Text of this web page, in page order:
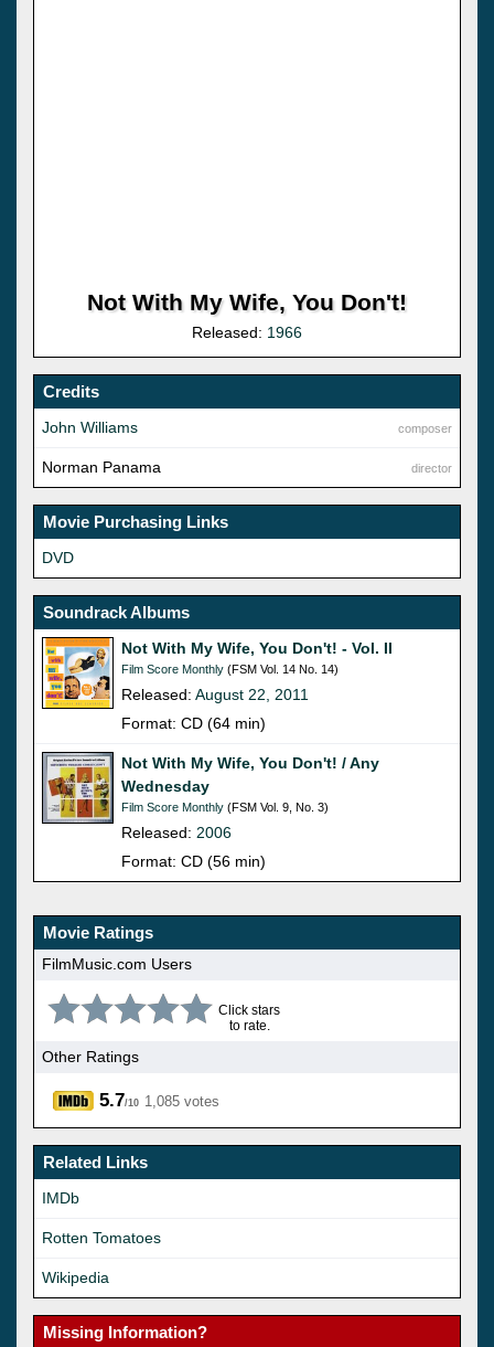
Not With My Wife, You Don't!
Released: 1966
Credits
composer
John Williams
director
Norman Panama
Movie Purchasing Links
DVD
Soundrack Albums
Not With My Wife, You Don't! - Vol. II
Film Score Monthly (FSM Vol. 14 No. 14)
Released: August 22, 2011
Format: CD (64 min)
Not With My Wife, You Don't! / Any
Wednesday
Film Score Monthly (FSM Vol. 9, No. 3)
Released: 2006
Format: CD (56 min)
Movie Ratings
FilmMusic.com Users
Click stars
to rate.
Other Ratings
5.7/10 1,085 votes
Related Links
IMDb
Rotten Tomatoes
Wikipedia
Missing Information?